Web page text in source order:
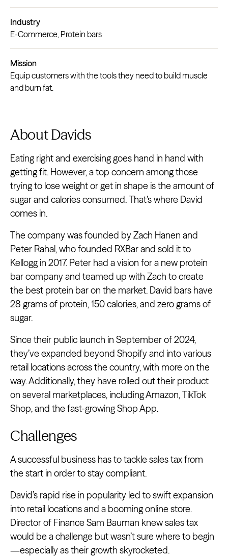
Industry
E-Commerce, Protein bars
Mission
Equip customers with the tools they need to build muscle
and burn fat.
About Davids
Eating right and exercising goes hand in hand with
getting fit. However, a top concern among those
trying to lose weight or get in shape is the amount of
sugar and calories consumed. That’s where David
comes in.
The company was founded by Zach Hanen and
Peter Rahal, who founded RXBar and sold it to
Kellogg in 2017. Peter had a vision for a new protein
bar company and teamed up with Zach to create
the best protein bar on the market. David bars have
28 grams of protein, 150 calories, and zero grams of
sugar.
Since their public launch in September of 2024,
they’ve expanded beyond Shopify and into various
retail locations across the country, with more on the
way. Additionally, they have rolled out their product
on several marketplaces, including Amazon, TikTok
Shop, and the fast-growing Shop App.
Challenges
A successful business has to tackle sales tax from
the start in order to stay compliant.
David’s rapid rise in popularity led to swift expansion
into retail locations and a booming online store.
Director of Finance Sam Bauman knew sales tax
would be a challenge but wasn’t sure where to begin
—especially as their growth skyrocketed.